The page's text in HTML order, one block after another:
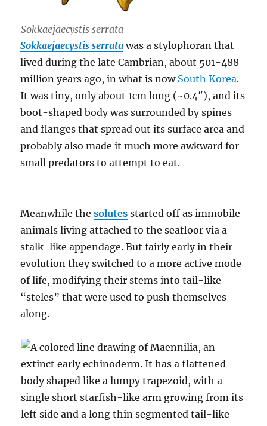
Sokkaejaecystis serrata
Sokkaejaecystis serrata was a stylophoran that
lived during the late Cambrian, about 501-488
million years ago, in what is now South Korea.
It was tiny, only about 1cm long (~0.4″), and its
boot-shaped body was surrounded by spines
and flanges that spread out its surface area and
probably also made it much more awkward for
small predators to attempt to eat.
Meanwhile thesolutes started off as immobile
animals living attached to the seafloor via a
stalk-like appendage. But fairly early in their
evolution they switched to a more active mode
of life, modifying their stems into tail-like
“steles” that were used to push themselves
along.